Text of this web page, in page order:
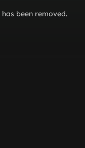
been removed.